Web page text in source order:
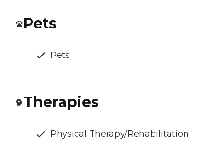
Pets
Pets
Therapies
Physical Therapy/Rehabilitation